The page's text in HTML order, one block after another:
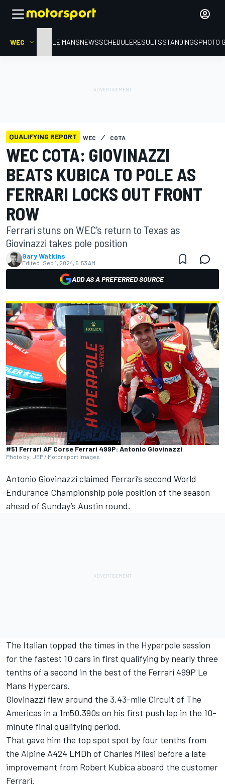
WEC HOMELE MANSNEWSSCHEDULERESULTSSTANDINGSPHOTO
QUALIFYING REPORT WEC COTA
WEC COTA: GIOVINAZZI
BEATS KUBICA TO POLE AS
FERRARI LOCKS OUT FRONT
ROW
Ferrari stuns on WEC's return to Texas as
Giovinazzi takes pole position
Gary Watkins
Edited: Sep 1, 2024, 6:53 AM
ADD AS A PREFERRED SOURCE
#51 Ferrari AF Corse Ferrari 499P: Antonio Giovinazzi
Photo by: JEP / Motorsport Images
Antonio Giovinazzi claimed Ferrari’s second World
Endurance Championship pole position of the season
ahead of Sunday’s Austin round.
The Italian topped the times in the Hyperpole session
for the fastest 10 cars in first qualifying by nearly three
tenths of a second in the best of the Ferrari 499P Le
Mans Hypercars.
Giovinazzi flew around the 3.43-mile Circuit of The
Americas in a 1m50.390s on his first push lap in the 10-
minute final qualifying period.
That gave him the top spot spot by four tenths from
the Alpine A424 LMDh of Charles Milesi before a late
improvement from Robert Kubica aboard the customer
Ferrari.